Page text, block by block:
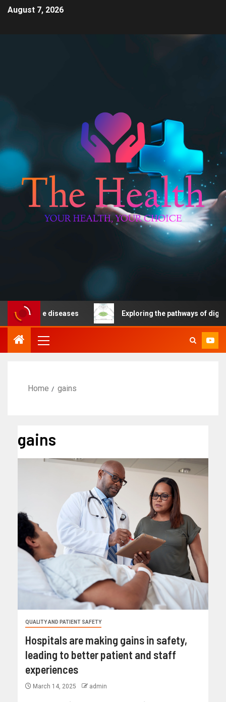
August 7, 2026
diseases Exploring the pathways of digital
Home gains
gains
QUALITY AND PATIENT SAFETY
Hospitals are making gains in safety,
leading to better patient and staff
experiences
March 14, 2025 admin